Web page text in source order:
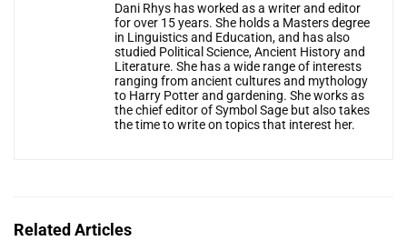
Dani Rhys has worked as a writer and editor
for over 15 years. She holds a Masters degree
in Linguistics and Education, and has also
studied Political Science, Ancient History and
Literature. She has a wide range of interests
ranging from ancient cultures and mythology
to Harry Potter and gardening. She works as
the chief editor of Symbol Sage but also takes
the time to write on topics that interest her.
Related Articles